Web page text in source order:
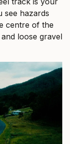
see hazards
centre of the
loose gravel